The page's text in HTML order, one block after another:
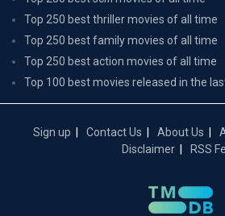
Top 250 best thriller movies of all time
Top 250 best family movies of all time
Top 250 best action movies of all time
Top 100 best movies released in the
Sign up Contact Us About Us
Disclaimer
RSS